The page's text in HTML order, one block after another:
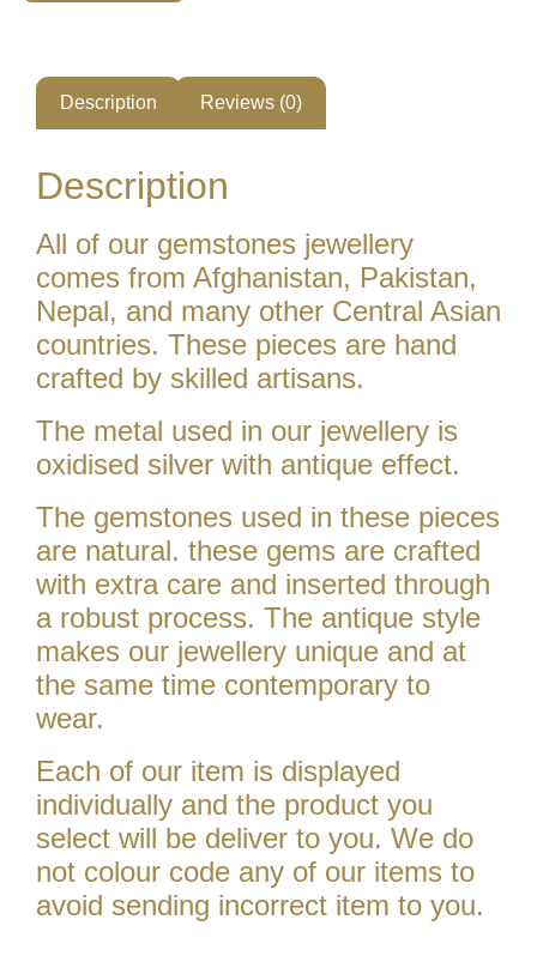
Description Reviews (0)
Description
All of our gemstones jewellery
comes from Afghanistan, Pakistan,
Nepal, and many other Central Asian
countries. These pieces are hand
crafted by skilled artisans.
The metal used in our jewellery is
oxidised silver with antique effect.
The gemstones used in these pieces
are natural. these gems are crafted
with extra care and inserted through
a robust process. The antique style
makes our jewellery unique and at
the same time contemporary to
wear.
Each of our item is displayed
individually and the product you
select will be deliver to you. We do
not colour code any of our items to
avoid sending incorrect item to you.